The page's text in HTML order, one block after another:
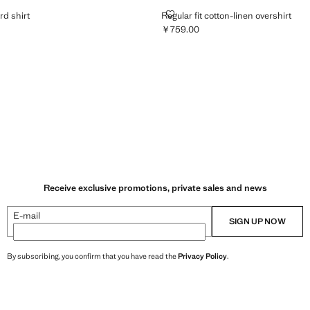
shirt SHIRT
]
Regular fit cotton-linen overshirt
REGULAR FIT COTTON-LINEN
Current price [￥759.00 ]
￥759.00
Receive exclusive promotions, private sales and news
E-mail SIGN UP NOW
By subscribing, you confirm that you have read thePrivacy Policy.